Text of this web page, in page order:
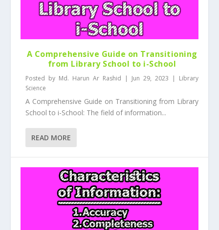
A Comprehensive Guide on Transitioning
from Library School to i-School
Posted by Md. Harun Ar Rashid | Jun 29, 2023 | Library
Science
A Comprehensive Guide on Transitioning from Library
School to i-School: The field of information...
READ MORE